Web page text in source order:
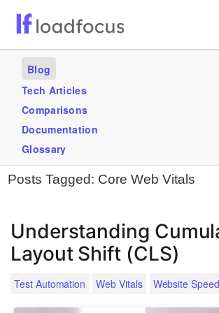
Services
Use Cases
Blogs
GET STARTED – IT’S FREE!
Blog
Tech Articles
Comparisons
Documentation
Glossary
Posts Tagged: Core Web Vitals
Understanding
Layout Shift (CLS)
Test Automation Web Vitals Website